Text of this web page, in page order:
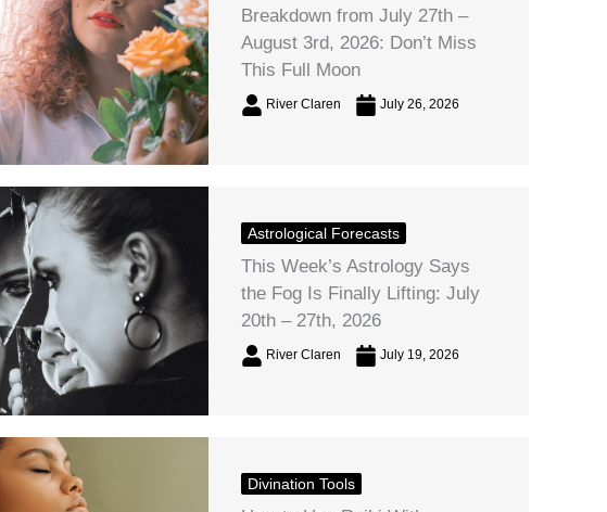
Breakdown from July 27th –
August 3rd, 2026: Don’t Miss
This Full Moon
River Claren July 26, 2026
Astrological Forecasts
This Week’s Astrology Says
the Fog Is Finally Lifting: July
20th – 27th, 2026
River Claren July 19, 2026
Divination Tools